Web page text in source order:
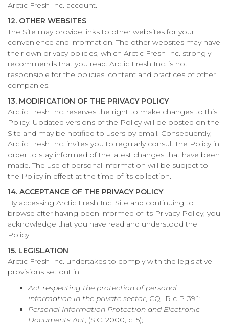
Arctic Fresh Inc. account.
12. OTHER WEBSITES
The Site may provide links to other websites for your
convenience and information. The other websites may have
their own privacy policies, which Arctic Fresh Inc. strongly
recommends that you read. Arctic Fresh Inc. is not
responsible for the policies, content and practices of other
companies.
13. MODIFICATION OF THE PRIVACY POLICY
Arctic Fresh Inc. reserves the right to make changes to this
Policy. Updated versions of the Policy will be posted on the
Site and may be notified to users by email. Consequently,
Arctic Fresh Inc. invites you to regularly consult the Policy in
order to stay informed of the latest changes that have been
made. The use of personal information will be subject to
the Policy in effect at the time of its collection.
14. ACCEPTANCE OF THE PRIVACY POLICY
By accessing Arctic Fresh Inc. Site and continuing to
browse after having been informed of its Privacy Policy, you
acknowledge that you have read and understood the
Policy.
15. LEGISLATION
Arctic Fresh Inc. undertakes to comply with the legislative
provisions set out in:
Act respecting the protection of personal
information in the private sector, CQLR c P-39.1;
Personal Information Protection and Electronic
Documents Act, (S.C. 2000, c. 5);